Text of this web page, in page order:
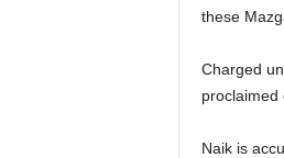
these
Charged
proclaimed
Naik is